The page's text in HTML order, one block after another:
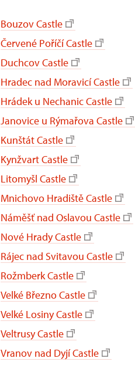
Bouzov Castle
Červené Poříčí Castle
Duchcov Castle
Hradec nad Moravicí Castle
Hrádek u Nechanic Castle
Janovice u Rýmařova Castle
Kunštát Castle
Kynžvart Castle
Litomyšl Castle
Mnichovo Hradiště Castle
Náměšť nad Oslavou Castle
Nové Hrady Castle
Rájec nad Svitavou Castle
Rožmberk Castle
Velké Březno Castle
Velké Losiny Castle
Veltrusy Castle
Vranov nad Dyjí Castle